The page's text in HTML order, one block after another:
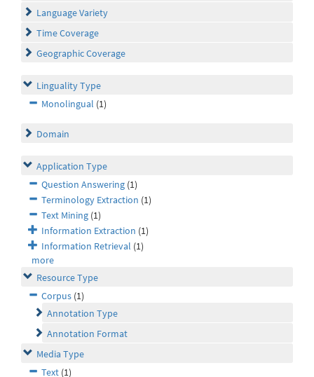
Language Variety
Time Coverage
Geographic Coverage
Linguality Type
Monolingual (1)
Domain
Application Type
Question Answering (1)
Terminology Extraction (1)
Text Mining (1)
Information Extraction (1)
Information Retrieval (1)
more
Resource Type
Corpus (1)
Annotation Type
Annotation Format
Media Type
Text (1)